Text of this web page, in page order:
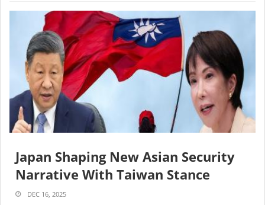
Japan Shaping New Asian Security
Narrative With Taiwan Stance
DEC 16, 2025